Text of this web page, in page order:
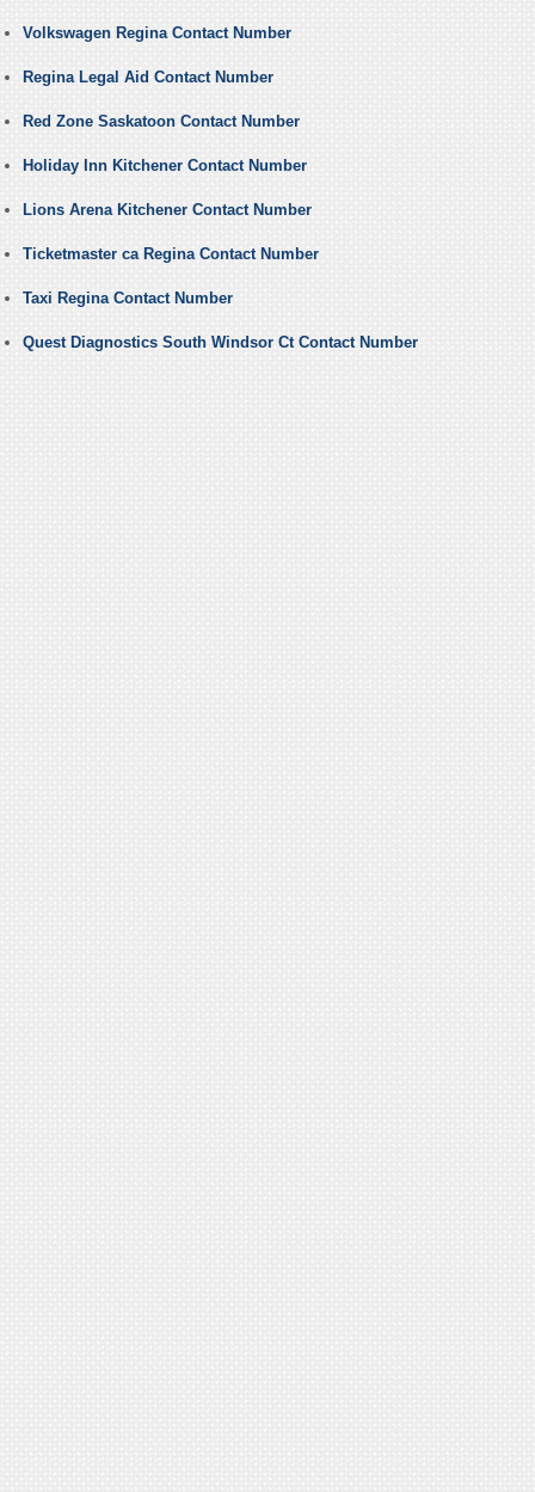
Volkswagen Regina Contact Number
Regina Legal Aid Contact Number
Red Zone Saskatoon Contact Number
Holiday Inn Kitchener Contact Number
Lions Arena Kitchener Contact Number
Ticketmaster ca Regina Contact Number
Taxi Regina Contact Number
Quest Diagnostics South Windsor Ct Contact Number